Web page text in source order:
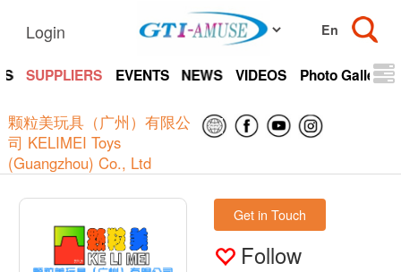
Login
SUPPLIERS EVENTS NEWS VIDEOS Photo Gallery
颗粒美玩具（广州）有限公
司 KELIMEI Toys
(Guangzhou) Co., Ltd
Get in Touch
Follow